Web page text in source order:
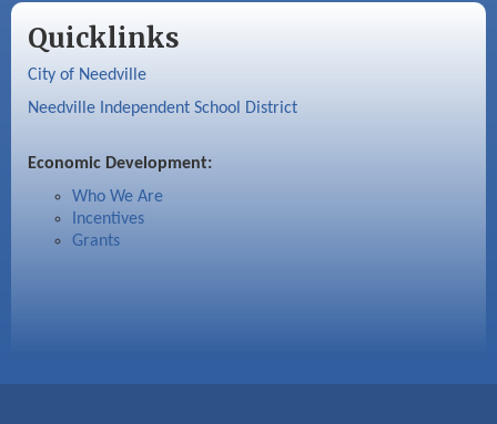
Quicklinks
City of Needville
Needville Independent School District
Economic Development:
Who We Are
Incentives
Grants